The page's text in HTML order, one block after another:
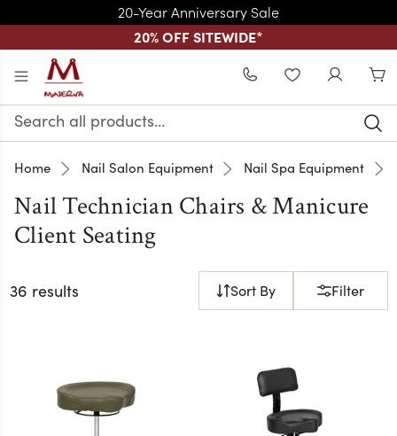
20-Year Anniversary Sale
20% OFF SITEWIDE*
Skip to main content
WISHLIST
Search
Keyword:
Home Nail Salon Equipment Nail Spa Equipment
Nail Technician Chairs & Manicure
Client Seating
36 results Sort By Filter